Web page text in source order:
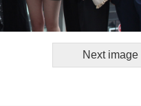
Next image